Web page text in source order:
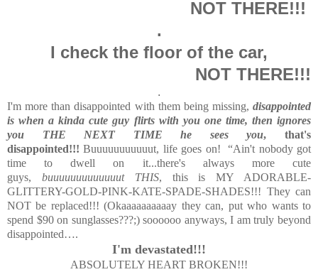
NOT THERE!!!
.
I check the floor of the car,
NOT THERE!!!
.
I'm more than disappointed with them being missing, disappointed
is when a kinda cute guy flirts with you one time, then ignores
you THE NEXT TIME he sees you, that's
disappointed!!! Buuuuuuuuuuut, life goes on! “Ain't nobody got
time to dwell on it...there's always more cute
guys, buuuuuuuuuuuuut THIS, this is MY ADORABLE-
GLITTERY-GOLD-PINK-KATE-SPADE-SHADES!!! They can
NOT be replaced!!! (Okaaaaaaaaaay they can, put who wants to
spend $90 on sunglasses???;) soooooo anyways, I am truly beyond
disappointed….
I'm devastated!!!
ABSOLUTELY HEART BROKEN!!!